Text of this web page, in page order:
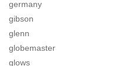
germany
gibson
glenn
globemaster
glows